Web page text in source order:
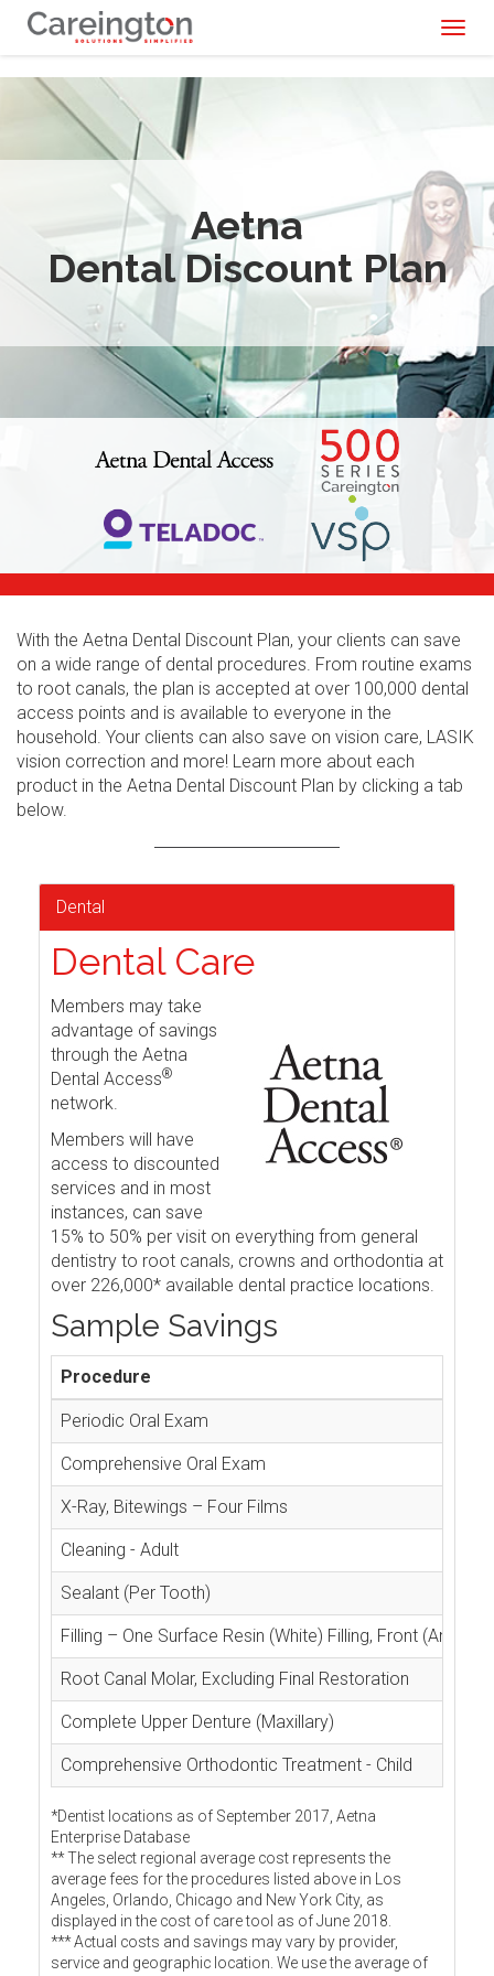
Aetna
Dental Discount Plan
With the Aetna Dental Discount Plan, your clients can save
on a wide range of dental procedures. From routine exams
to root canals, the plan is accepted at over 100,000 dental
access points and is available to everyone in the
household. Your clients can also save on vision care, LASIK
vision correction and more! Learn more about each
product in the Aetna Dental Discount Plan by clicking a tab
below.
Dental
Dental Care
Members may take
advantage of savings
through the Aetna
Dental Access®
network.
Members will have
access to discounted
services and in most
instances, can save
15% to 50% per visit on everything from general
dentistry to root canals, crowns and orthodontia at
over 226,000* available dental practice locations.
Sample Savings
Procedure
Periodic Oral Exam
Comprehensive Oral Exam
X-Ray, Bitewings – Four Films
Cleaning - Adult
Sealant (Per Tooth)
Filling – One Surface Resin (White) Filling, Front
Root Canal Molar, Excluding Final Restoration
Complete Upper Denture (Maxillary)
Comprehensive Orthodontic Treatment - Child
*Dentist locations as of September 2017, Aetna
Enterprise Database
** The select regional average cost represents the
average fees for the procedures listed above in Los
Angeles, Orlando, Chicago and New York City, as
displayed in the cost of care tool as of June 2018.
*** Actual costs and savings may vary by provider,
service and geographic location. We use the average of